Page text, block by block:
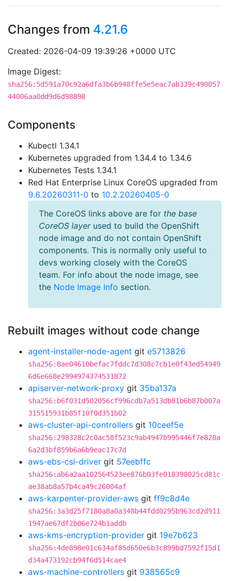
Changes from 4.21.6
Created: 2026-04-09 19:39:26 +0000 UTC
Image Digest:
sha256:5d591a70c92a6dfa3b6b948ffe5e5eac7ab339c490057
44006aa0dd9d6d98898
Components
Kubectl 1.34.1
Kubernetes upgraded from 1.34.4 to 1.34.6
Kubernetes Tests 1.34.1
Red Hat Enterprise Linux CoreOS upgraded from
9.6.20260311-0 to 10.2.20260405-0
The CoreOS links above are for the base
CoreOS layerused to build the OpenShift
node image and do not contain OpenShift
components. This is normally only useful to
devs working closely with the CoreOS
team. For info about the node image, see
the Node Image Info section.
Rebuilt images without code change
agent-installer-node-agent git e5713826
sha256:8ae04610befac7fddc7d308c7cb1e0f43ed54949
6d6e668e2994974374531872
apiserver-network-proxy git 35ba137a
sha256:b6f031d502056cf996cdb7a513db81b6b87b007a
315515931b85f10f0d351b02
aws-cluster-api-controllers git 10ceef5e
sha256:298328c2c0ac58f523c9ab4947b995446f7e828a
6a2d3bf859b6a6b9eac17c7d
aws-ebs-csi-driver git 57eebffc
sha256:ab6a2aa102564523ee876b03fe018398025cd81c
ae38ab8a57b4ca49c26004af
aws-karpenter-provider-aws git ff9c8d4e
sha256:3a3d25f7180a8a0a348b44fdd0295b963cd2d911
1947ae67df2b06e724b1addb
aws-kms-encryption-provider git 19e7b623
sha256:4de898e01c634af85d650e6b3c899bd7592f15d1
d34a473192cb94f6d514cae4
aws-machine-controllers git 938565c9